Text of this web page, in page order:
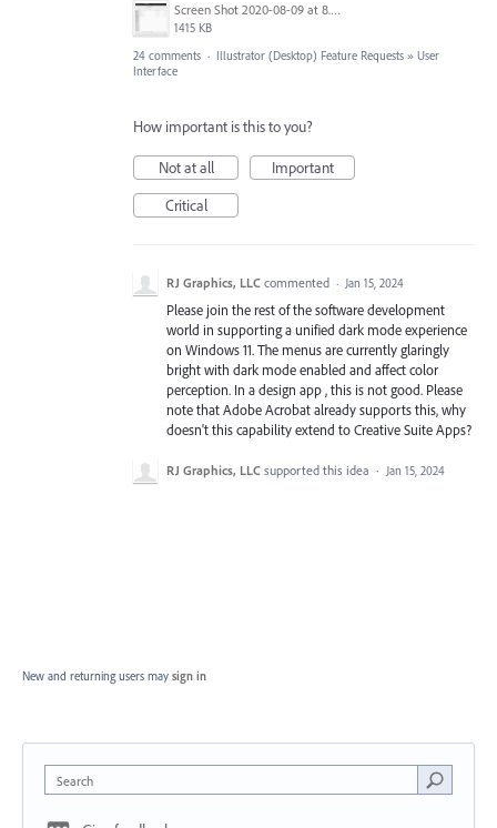
Screen Shot 2020-08-09 at 8.50.27 PM.png
1415 KB
24 comments · Illustrator (Desktop) Feature Requests » User
Interface
How important is this to you?
Not at all
Important
Critical
RJ Graphics, LLC commented · Jan 15, 2024
Please join the rest of the software development
world in supporting a unified dark mode experience
on Windows 11. The menus are currently glaringly
bright with dark mode enabled and affect color
perception. In a design app , this is not good. Please
note that Adobe Acrobat already supports this, why
doesn't this capability extend to Creative Suite Apps?
RJ Graphics, LLC supported this idea · Jan 15, 2024
New and returning users may sign in
Search